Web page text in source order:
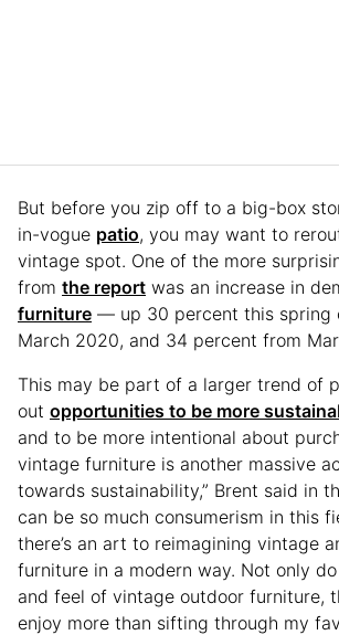
But before you zip off to a big-box
in-vogue patio, you may want to
vintage spot. One of the more
from the report was an increase in
furniture — up 30 percent this spring
March 2020, and 34 percent from
This may be part of a larger trend of
out opportunities to be more
and to be more intentional about
vintage furniture is another massive
towards sustainability,” Brent said in
can be so much consumerism in this
there’s an art to reimagining vintage
furniture in a modern way. Not only
and feel of vintage outdoor furniture,
enjoy more than sifting through my